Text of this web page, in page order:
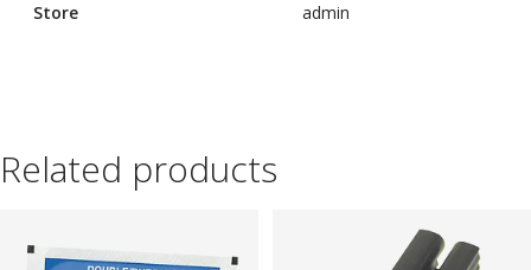
Store admin
Related products